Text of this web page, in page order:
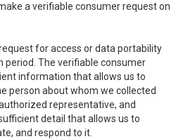
a verifiable consumer request on
for access or data portability
The verifiable consumer
information that allows us to
person about whom we collected
representative, and
detail that allows us to
and respond to it.